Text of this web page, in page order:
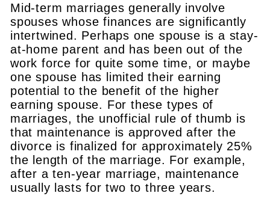
Mid-term marriages generally involve
spouses whose finances are significantly
intertwined. Perhaps one spouse is a stay-
at-home parent and has been out of the
work force for quite some time, or maybe
one spouse has limited their earning
potential to the benefit of the higher
earning spouse. For these types of
marriages, the unofficial rule of thumb is
that maintenance is approved after the
divorce is finalized for approximately 25%
the length of the marriage. For example,
after a ten-year marriage, maintenance
usually lasts for two to three years.